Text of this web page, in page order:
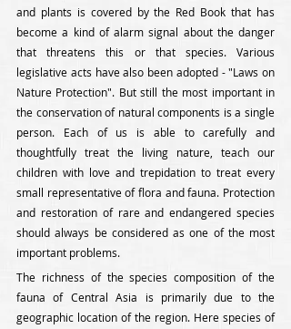
and plants is covered by the Red Book that has
become a kind of alarm signal about the danger
that threatens this or that species. Various
legislative acts have also been adopted - "Laws on
Nature Protection". But still the most important in
the conservation of natural components is a single
person. Each of us is able to carefully and
thoughtfully treat the living nature, teach our
children with love and trepidation to treat every
small representative of flora and fauna. Protection
and restoration of rare and endangered species
should always be considered as one of the most
important problems.
The richness of the species composition of the
fauna of Central Asia is primarily due to the
geographic location of the region. Here species of